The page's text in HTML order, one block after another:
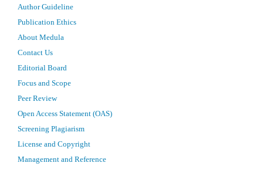
Author Guideline
Publication Ethics
About Medula
Contact Us
Editorial Board
Focus and Scope
Peer Review
Open Access Statement (OAS)
Screening Plagiarism
License and Copyright
Management and Reference